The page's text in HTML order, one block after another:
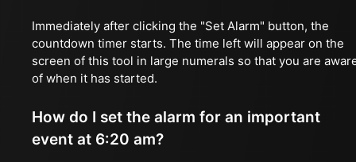
Immediately after clicking the "Set Alarm" button, the
countdown timer starts. The time left will appear on the
screen of this tool in large numerals so that you are
of when it has started.
How do I set the alarm for an important
event at 6:20 am?